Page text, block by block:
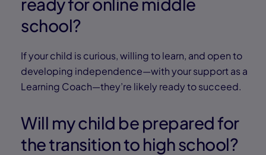
school?
If your child is curious, willing to learn, and open to
developing independence—with your support as a
Learning Coach—they’re likely ready to succeed.
Will my child be prepared for
the transition to high school?